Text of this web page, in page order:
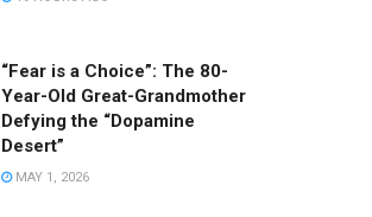
“Fear is a Choice”: The 80-
Year-Old Great-Grandmother
Defying the “Dopamine
Desert”
MAY 1, 2026